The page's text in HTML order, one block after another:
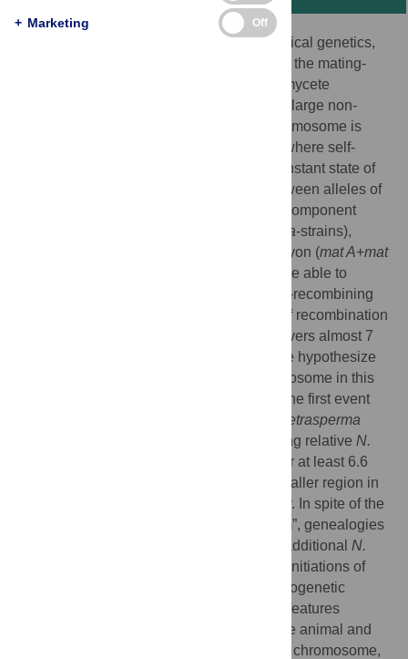
We combined gene divergence data, classical genetics,
and phylogenetics to study the evolution of the mating-
type chromosome in the filamentous ascomycete
. In this species, a large non-
recombining region of the mating-type chromosome is
associated with a unique fungal life cycle where self-
fertility is enforced by maintenance of a constant state of
heterokaryosis. Sequence divergence between alleles of
35 genes from the two single mating-type component
mat a-strains),
heterokaryon (mat A+mat
), was analyzed. By this approach we were able to
identify the boundaries and size of the non-recombining
region, and reveal insight into the history of recombination
cessation. The non-recombining region covers almost 7
Mbp, over 75% of the chromosome, and we hypothesize
that the evolution of the mating-type chromosome in this
lineage involved two successive events. The first event
N. tetrasperma
from a common ancestor with its outcrossing relative N.
and suppressed recombination over at least 6.6
Mbp, and the second was confined to a smaller region in
which recombination ceased more recently. In spite of the
early origin of the first “evolutionary stratum”, genealogies
of five genes from strains belonging to an additional N.
lineage indicate independent initiations of
suppressed recombination in different phylogenetic
lineages. This study highlights the shared features
between the sex chromosomes found in the animal and
plant kingdoms and the fungal mating-type chromosome,
+ Marketing Off